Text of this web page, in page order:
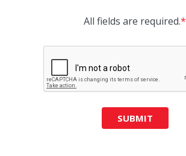
All fields are required.*
SUBMIT